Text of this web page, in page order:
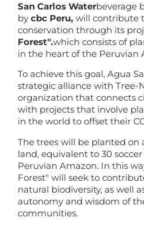
San Carlos Waterbeverage
by cbc Peru, will contribute
conservation through its
Forest".which consists of
in the heart of the Peruvian
To achieve this goal, Agua
strategic alliance with Tree-
organization that connects
with projects that involve
in the world to offset their
The trees will be planted on
land, equivalent to 30
Peruvian Amazon. In this
Forest" will seek to
natural biodiversity, as well
autonomy and wisdom of
communities.